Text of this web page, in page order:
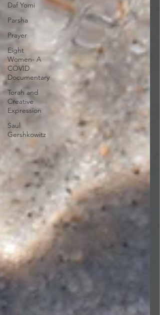
Daf Yomi
Parsha
Prayer
Eight
Women- A
COVID
Documentary
Torah and
Creative
Expression
Saul
Gershkowitz